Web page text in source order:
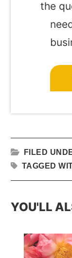
the
FILED
TAGGED
YOU'LL